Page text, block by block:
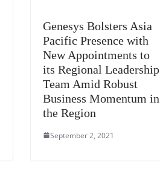
Genesys Bolsters Asia
Pacific Presence with
New Appointments to
its Regional Leadership
Team Amid Robust
Business Momentum in
the Region
September 2, 2021